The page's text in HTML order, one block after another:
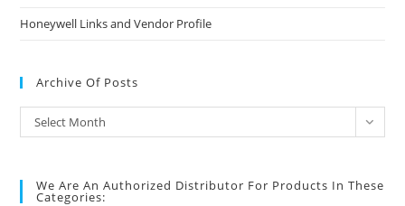
Honeywell Links and Vendor Profile
Archive Of Posts
Archive
of
Select Month
We Are An Authorized Distributor For Products In These
Categories: